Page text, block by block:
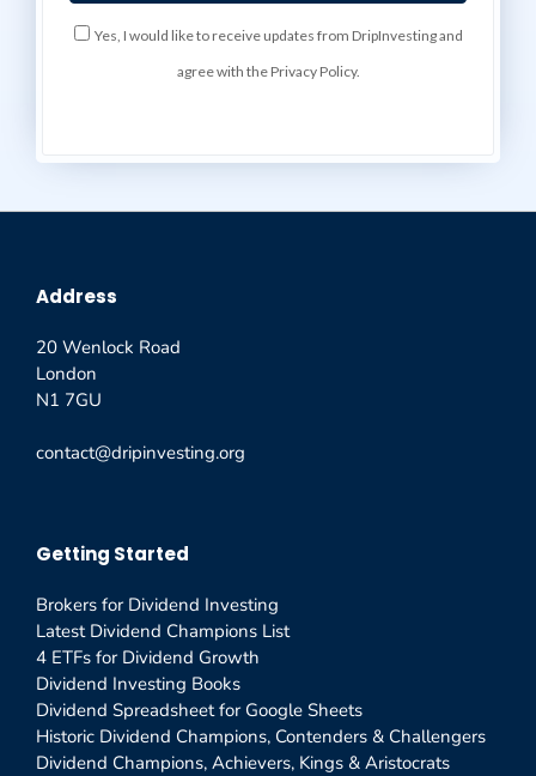
Yes, I would like to receive updates from DripInvesting and
agree with the Privacy Policy.
Address
20 Wenlock Road
London
N1 7GU
contact@dripinvesting.org
Getting Started
Brokers for Dividend Investing
Latest Dividend Champions List
4 ETFs for Dividend Growth
Dividend Investing Books
Dividend Spreadsheet for Google Sheets
Historic Dividend Champions, Contenders & Challengers
Dividend Champions, Achievers, Kings & Aristocrats